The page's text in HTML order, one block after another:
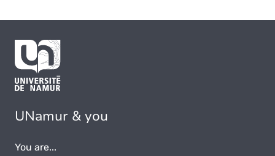
UNamur & you
You are...